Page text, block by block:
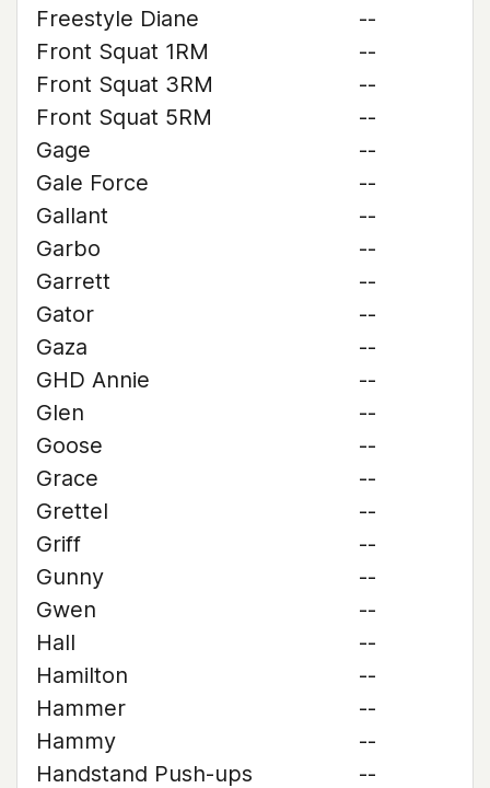
Freestyle Diane
--
Front Squat 1RM
--
Front Squat 3RM
--
Front Squat 5RM
--
Gage
--
Gale Force
--
Gallant
--
Garbo
--
Garrett
--
Gator
--
Gaza
--
GHD Annie
--
Glen
--
Goose
--
Grace
--
Grettel
--
Griff
--
Gunny
--
Gwen
--
Hall
--
Hamilton
--
Hammer
--
Hammy
--
Handstand Push-ups
--